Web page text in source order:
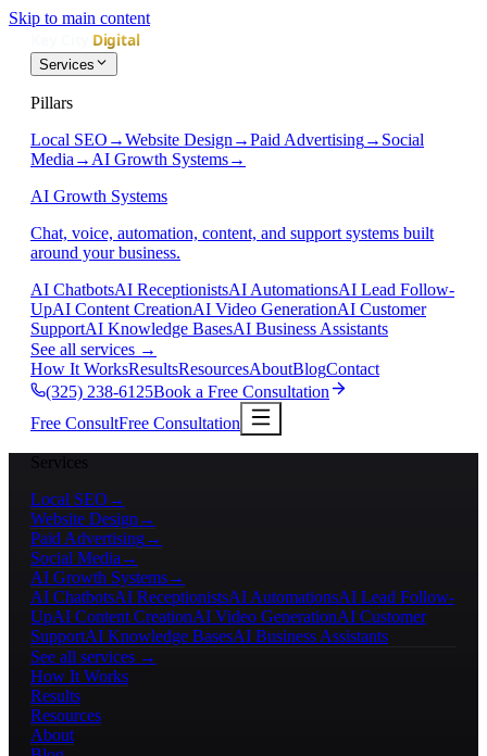
Skip to main content
Services
Pillars
Local SEO →Website Design →Paid Advertising→ Social
Media → AI Growth Systems→
AI Growth Systems
Chat, voice, automation, content, and support systems built
around your business.
AI ChatbotsAI ReceptionistsAI AutomationsAI Lead Follow-
UpAI Content CreationAI Video GenerationAI Customer
SupportAI Knowledge BasesAI Business Assistants
See all services →
How It WorksResultsResourcesAboutBlogContact
(325) 238-6125Book a Free Consultation
Free ConsultFree Consultation
Services
Local SEO →
Website Design →
Paid Advertising→
Social Media →
AI Growth Systems→
AI ChatbotsAI ReceptionistsAI AutomationsAI Lead Follow-
UpAI Content CreationAI Video GenerationAI Customer
SupportAI Knowledge BasesAI Business Assistants
See all services →
How It Works
Results
Resources
About